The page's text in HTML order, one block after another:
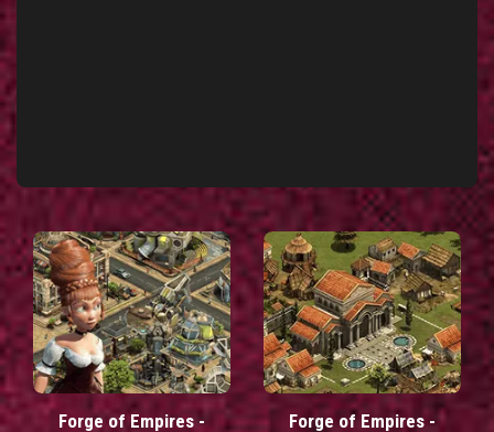
Forge of Empires -
Forge of Empires -